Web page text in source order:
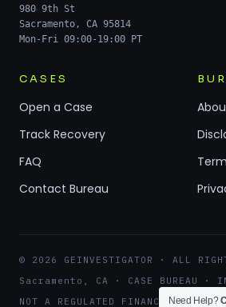
Need Help?
980 9th St
Sacramento, CA 95814
Mon-Fri 09:00-19:00 PT
CASES
Open a Case
Track Recovery
FAQ
Contact Bureau
© 2026 GEINVESTIGATOR · ALL
Sacramento, CA · CASE BUREAU ·
NOT A REGULATED FINANCIAL ENTITY